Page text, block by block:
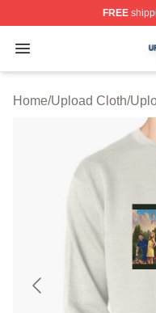
FREE
Open menu
Upload Shop ⚡️
Home/Upload Cloth/